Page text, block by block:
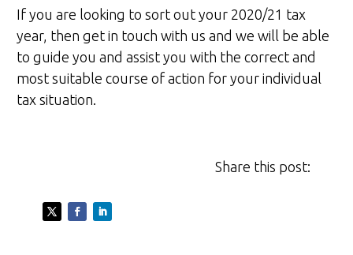
If you are looking to sort out your 2020/21 tax
year, then get in touch with us and we will be able
to guide you and assist you with the correct and
most suitable course of action for your individual
tax situation.
Share this post: